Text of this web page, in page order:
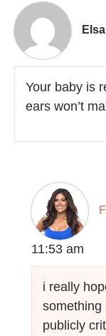
Elsa
Your baby is
ears won’t
11:53 am
i really
something
publicly